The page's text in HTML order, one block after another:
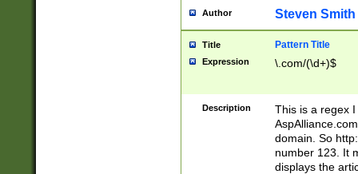
Author Steven Smith
Title Pattern Title
Expression \.com/(\d+)$
Description
This is a regex
domain. So
number 123. It
displays the